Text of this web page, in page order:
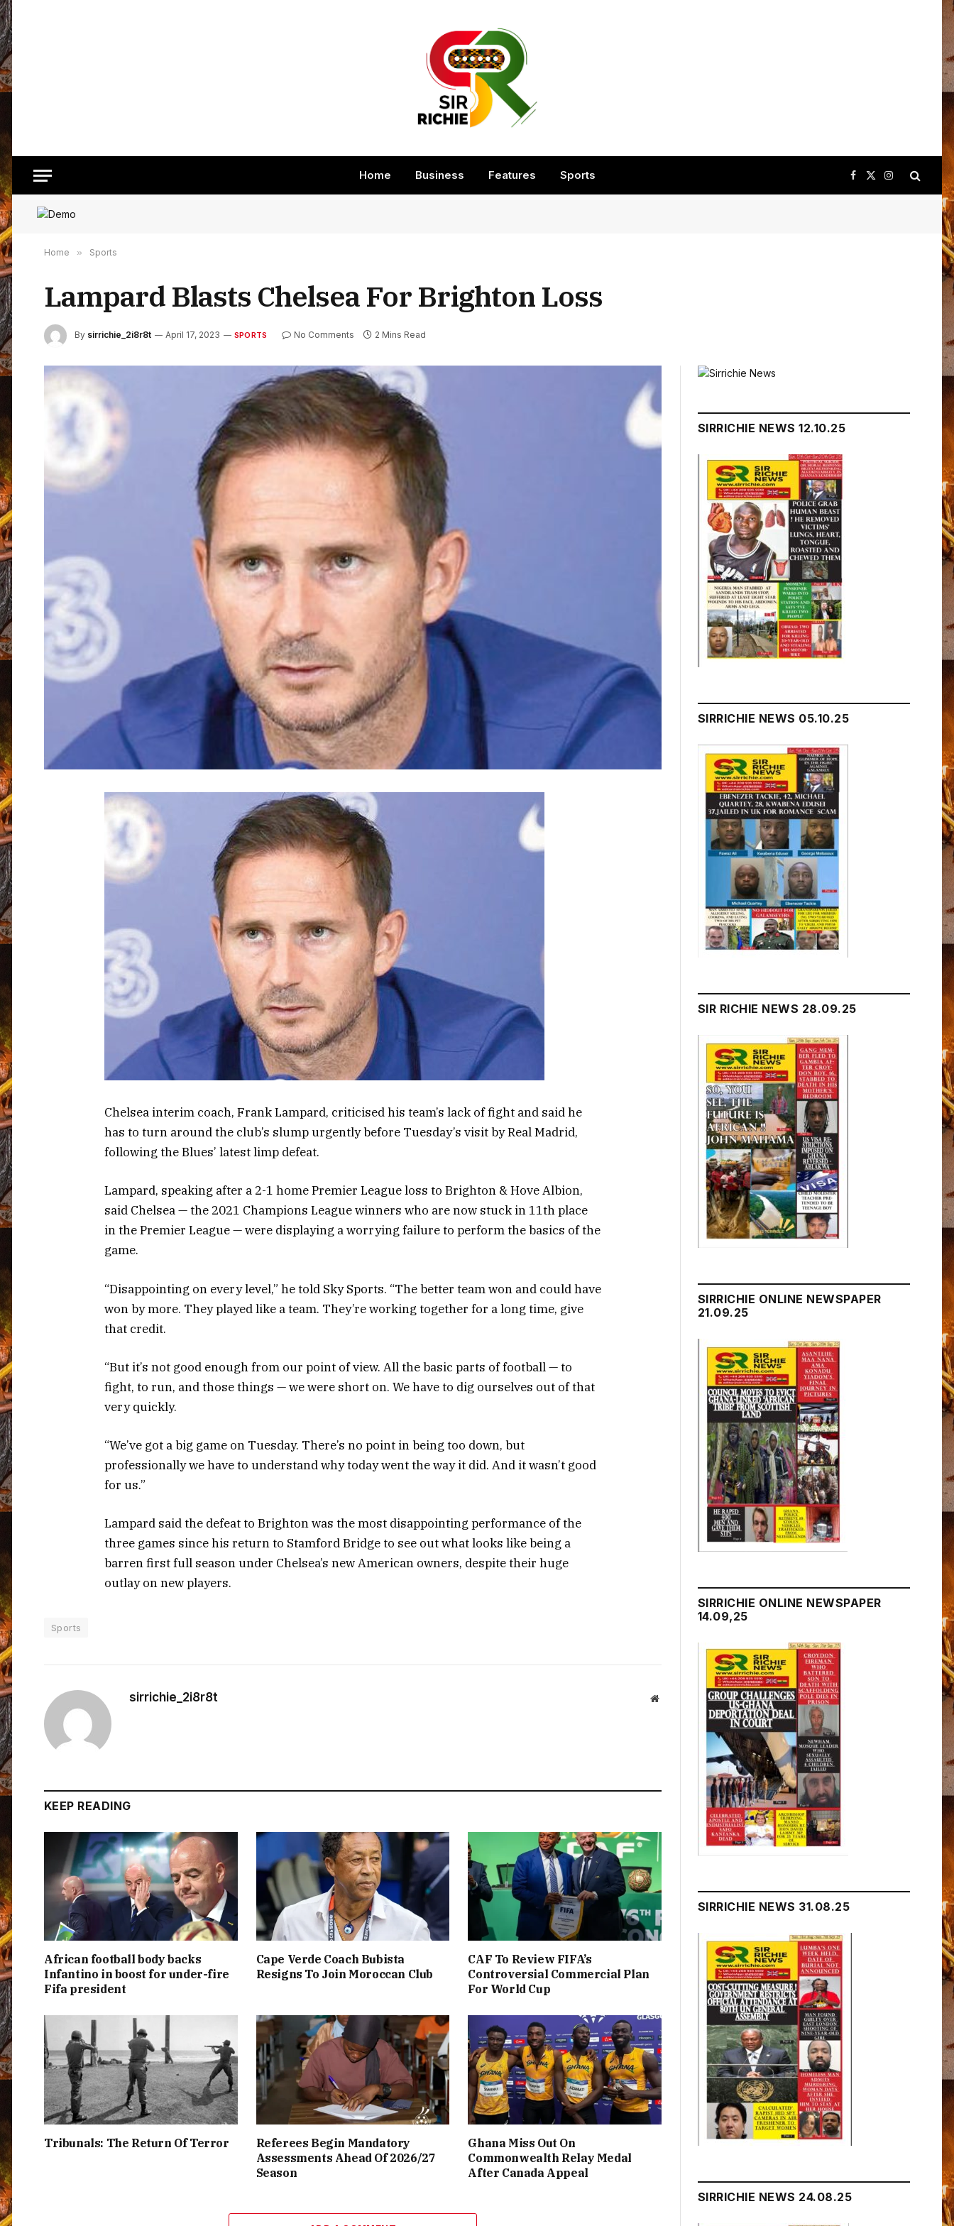
Home Business Features Sports Facebook
X
(Twitter)
Instagram
Home » Sports
Lampard Blasts Chelsea For Brighton Loss
By sirrichie_2i8r8t April 17, 2023 SPORTS No Comments 2 Mins Read
Chelsea interim coach, Frank Lampard, criticised his team’s lack of fight and said he
has to turn around the club’s slump urgently before Tuesday’s visit by Real Madrid,
following the Blues’ latest limp defeat.
Lampard, speaking after a 2-1 home Premier League loss to Brighton & Hove Albion,
said Chelsea — the 2021 Champions League winners who are now stuck in 11th place
in the Premier League — were displaying a worrying failure to perform the basics of the
game.
“Disappointing on every level,” he told Sky Sports. “The better team won and could have
won by more. They played like a team. They’re working together for a long time, give
that credit.
“But it’s not good enough from our point of view. All the basic parts of football — to
fight, to run, and those things — we were short on. We have to dig ourselves out of that
very quickly.
“We’ve got a big game on Tuesday. There’s no point in being too down, but
professionally we have to understand why today went the way it did. And it wasn’t good
for us.”
Lampard said the defeat to Brighton was the most disappointing performance of the
three games since his return to Stamford Bridge to see out what looks like being a
barren first full season under Chelsea’s new American owners, despite their huge
outlay on new players.
Sports
sirrichie_2i8r8t Website
KEEP READING
African football body backs
Infantino in boost for under-fire
Fifa president
Cape Verde Coach Bubista
Resigns To Join Moroccan Club
CAF To Review FIFA’s
Controversial Commercial Plan
For World Cup
Tribunals: The Return Of Terror
Referees Begin Mandatory
Assessments Ahead Of 2026/27
Season
Ghana Miss Out On
Commonwealth Relay Medal
After Canada Appeal
SIRRICHIE NEWS 12.10.25
SIRRICHIE NEWS 05.10.25
SIR RICHIE NEWS 28.09.25
SIRRICHIE ONLINE NEWSPAPER
21.09.25
SIRRICHIE ONLINE NEWSPAPER
14.09,25
SIRRICHIE NEWS 31.08.25
SIRRICHIE NEWS 24.08.25